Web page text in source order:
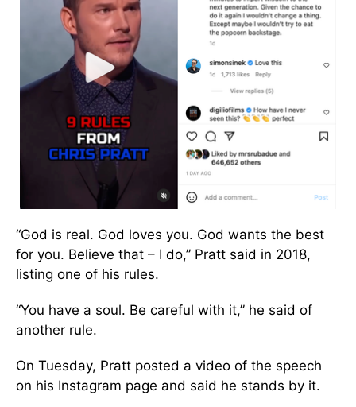
“God is real. God loves you. God wants the best
for you. Believe that – I do,” Pratt said in 2018,
listing one of his rules.
“You have a soul. Be careful with it,” he said of
another rule.
On Tuesday, Pratt posted a video of the speech
on his Instagram page and said he stands by it.